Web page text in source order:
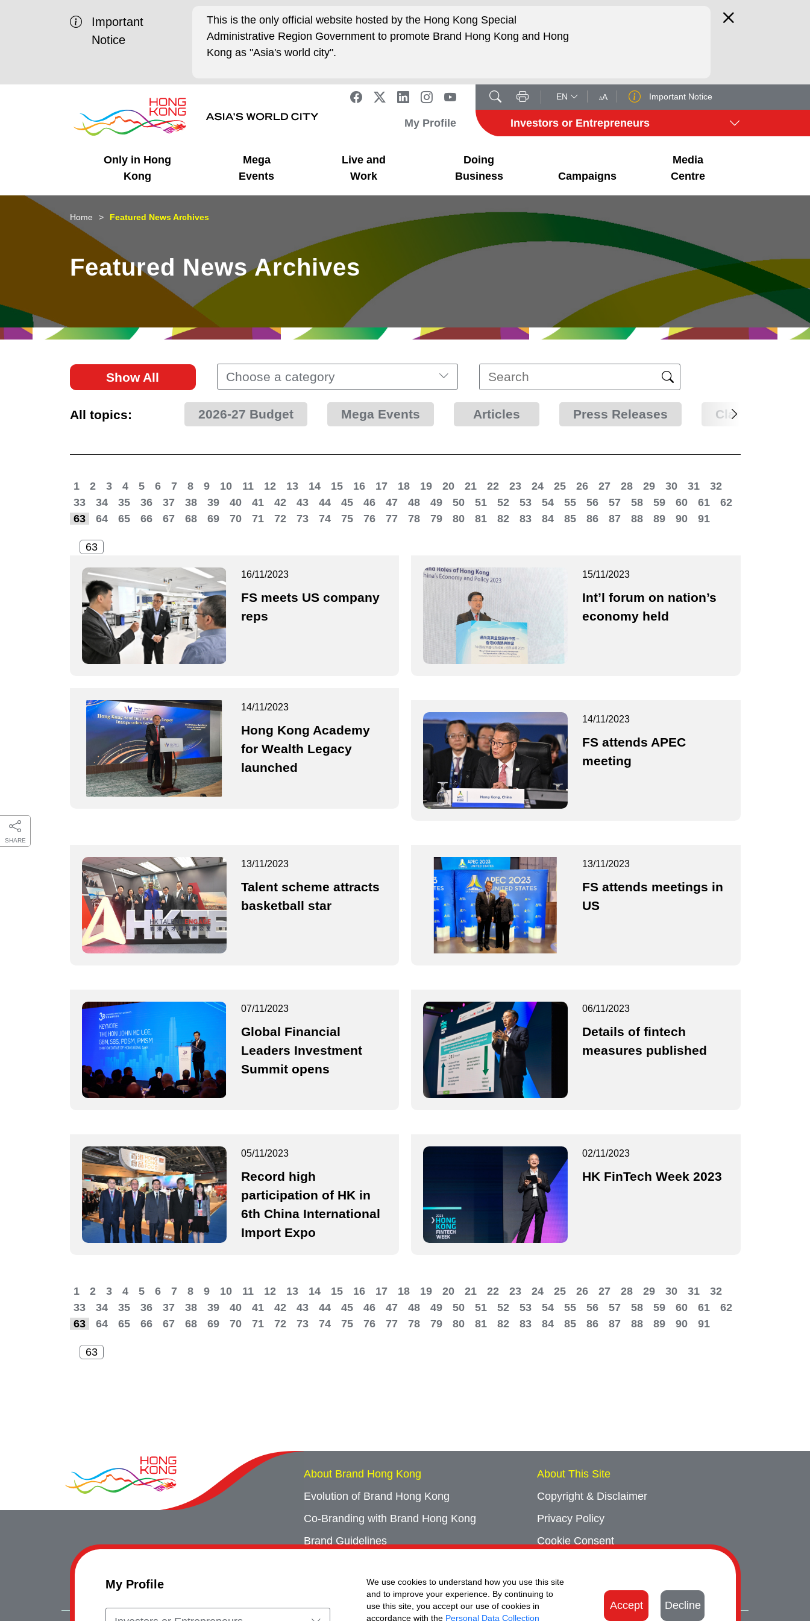
My Profile
We use cookies to understand how you use this site
and to improve your experience. By continuing to
use this site, you accept our use of cookies in
accordance with the Personal Data Collection
Accept Decline
Important
Notice
This is the only official website hosted by the Hong Kong Special
Administrative Region Government to promote Brand Hong Kong and Hong
Kong as "Asia's world city".
EN Important Notice
My Profile Investors or Entrepreneurs
Only in Hong
Kong
Business Opportunities
Unique Advantages
Mega
Events
Mega Events
What's On - Event
Highlights
Live and
Work
Working in HK
Cosmopolitan Lifestyle
Doing
Business
Getting Started
Start-ups
Campaigns
HK Promotion @Chinese
Mainland
HK Promotion @Middle
HK Promotion @Greater
HK Promotion @ASEAN
2023-24
Hong Kong - Where the
Media
Centre
Latest Updates
Media Stories
SHARE
Home Featured News Archives
Featured News Archives
Show All Choose a category
All topics: 2026-27 Budget Mega Events Articles Press Releases Clarifications
1 2 3 4 5 6 7 8 9 10 11 12 13 14 15 16 17 18 19 20 21 22 23 24 25 26 27 28 29 30 31
32
33
34 35 36 37 38 39 40 41 42 43 44 45 46 47 48 49 50 51 52 53 54 55 56 57 58 59 60 61
62
63
64 65 66 67 68 69 70 71 72 73 74 75 76 77 78 79 80 81 82 83 84 85 86 87 88 89 90 91
16/11/2023
FS meets US company
reps
15/11/2023
Int’l forum on nation’s
economy held
14/11/2023
Hong Kong Academy
for Wealth Legacy
launched
14/11/2023
FS attends APEC
meeting
13/11/2023
Talent scheme attracts
basketball star
13/11/2023
FS attends meetings in
US
07/11/2023
Global Financial
Leaders Investment
Summit opens
06/11/2023
Details of fintech
measures published
05/11/2023
Record high
participation of HK in
6th China International
Import Expo
02/11/2023
HK FinTech Week 2023
1 2 3 4 5 6 7 8 9 10 11 12 13 14 15 16 17 18 19 20 21 22 23 24 25 26 27 28 29 30 31
32
33
34 35 36 37 38 39 40 41 42 43 44 45 46 47 48 49 50 51 52 53 54 55 56 57 58 59 60 61
62
63
64 65 66 67 68 69 70 71 72 73 74 75 76 77 78 79 80 81 82 83 84 85 86 87 88 89 90 91
About Brand Hong Kong
Evolution of Brand Hong Kong
Co-Branding with Brand Hong Kong
Brand Guidelines
Event Archives
About This Site
Copyright & Disclaimer
Privacy Policy
Cookie Consent
Contact Us